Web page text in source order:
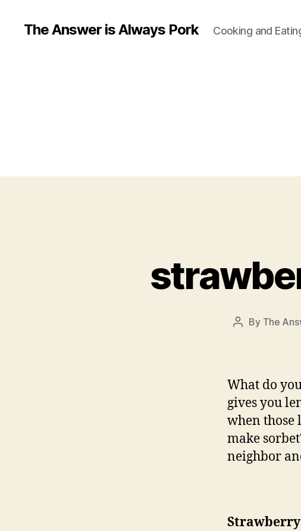
The Answer is Always Pork Cooking and
Post
By The
What do
gives you
when those
make
neighbor